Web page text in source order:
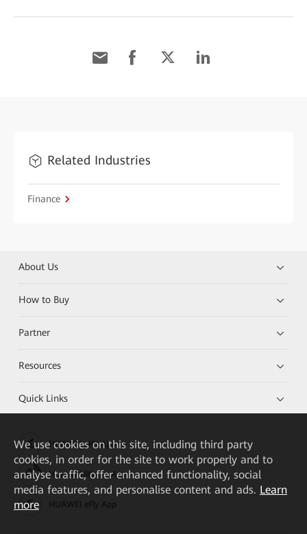
Related Industries
Finance
About Us
How to Buy
Partner
Resources
Quick Links
HUAWEI eKit App
Huawei HiKnow App
We use cookies on this site, including third party
cookies, in order for the site to work properly and to
analyse traffic, offer enhanced functionality, social
media features, and personalise content and ads. Learn
more